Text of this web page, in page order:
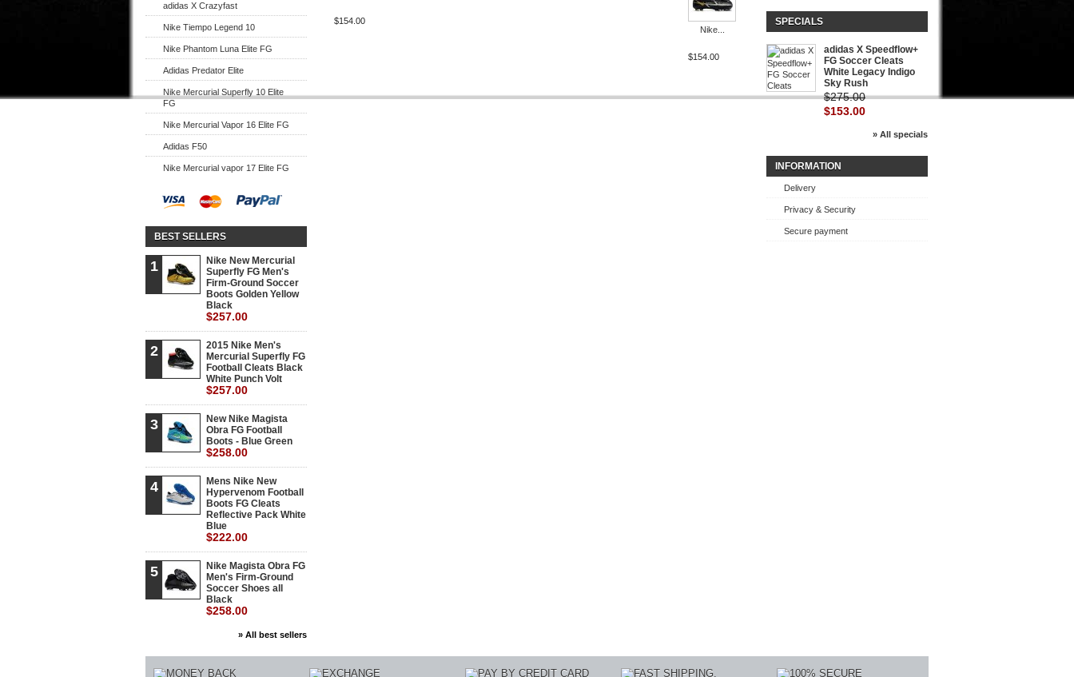
adidas X Crazyfast
Nike Tiempo Legend 10
Nike Phantom Luna Elite FG
Adidas Predator Elite
Nike Mercurial Superfly 10 Elite
FG
Nike Mercurial Vapor 16 Elite FG
Adidas F50
Nike Mercurial vapor 17 Elite FG
BEST SELLERS
1
Nike New Mercurial
Superfly FG Men's
Firm-Ground Soccer
Boots Golden Yellow
Black
$257.00
2
2015 Nike Men's
Mercurial Superfly FG
Football Cleats Black
White Punch Volt
$257.00
3
New Nike Magista
Obra FG Football
Boots - Blue Green
$258.00
4
Mens Nike New
Hypervenom Football
Boots FG Cleats
Reflective Pack White
Blue
$222.00
5
Nike Magista Obra FG
Men's Firm-Ground
Soccer Shoes all
Black
$258.00
» All best sellers
$154.00
Nike...
$154.00 $154.00
$154.00
SPECIALS
adidas X Speedflow+
FG Soccer Cleats
White Legacy Indigo
Sky Rush
$275.00
$153.00
» All specials
INFORMATION
Delivery
Privacy & Security
Secure payment